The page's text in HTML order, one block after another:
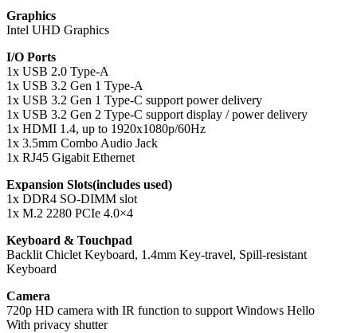
Graphics
Intel UHD Graphics
I/O Ports
1x USB 2.0 Type-A
1x USB 3.2 Gen 1 Type-A
1x USB 3.2 Gen 1 Type-C support power delivery
1x USB 3.2 Gen 2 Type-C support display / power delivery
1x HDMI 1.4, up to 1920x1080p/60Hz
1x 3.5mm Combo Audio Jack
1x RJ45 Gigabit Ethernet
Expansion Slots(includes used)
1x DDR4 SO-DIMM slot
1x M.2 2280 PCIe 4.0×4
Keyboard & Touchpad
Backlit Chiclet Keyboard, 1.4mm Key-travel, Spill-resistant
Keyboard
Camera
720p HD camera with IR function to support Windows Hello
With privacy shutter